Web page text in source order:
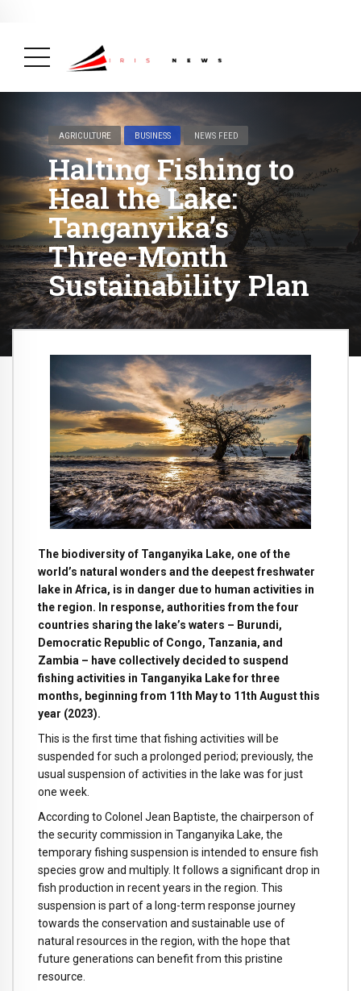
AGRICULTURE BUSINESS NEWS FEED
Halting Fishing to
Heal the Lake:
Tanganyika’s
Three-Month
Sustainability Plan
The biodiversity of Tanganyika Lake, one of the
world’s natural wonders and the deepest freshwater
lake in Africa, is in danger due to human activities in
the region. In response, authorities from the four
countries sharing the lake’s waters – Burundi,
Democratic Republic of Congo, Tanzania, and
Zambia – have collectively decided to suspend
fishing activities in Tanganyika Lake for three
months, beginning from 11th May to 11th August this
year (2023).
This is the first time that fishing activities will be
suspended for such a prolonged period; previously, the
usual suspension of activities in the lake was for just
one week.
According to Colonel Jean Baptiste, the chairperson of
the security commission in Tanganyika Lake, the
temporary fishing suspension is intended to ensure fish
species grow and multiply. It follows a significant drop in
fish production in recent years in the region. This
suspension is part of a long-term response journey
towards the conservation and sustainable use of
natural resources in the region, with the hope that
future generations can benefit from this pristine
resource.